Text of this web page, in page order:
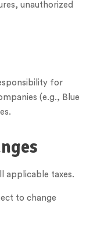
unauthorized
for
(e.g., Blue
applicable taxes.
to change